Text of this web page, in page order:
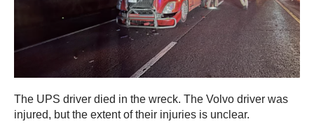
The UPS driver died in the wreck. The Volvo driver was
injured, but the extent of their injuries is unclear.